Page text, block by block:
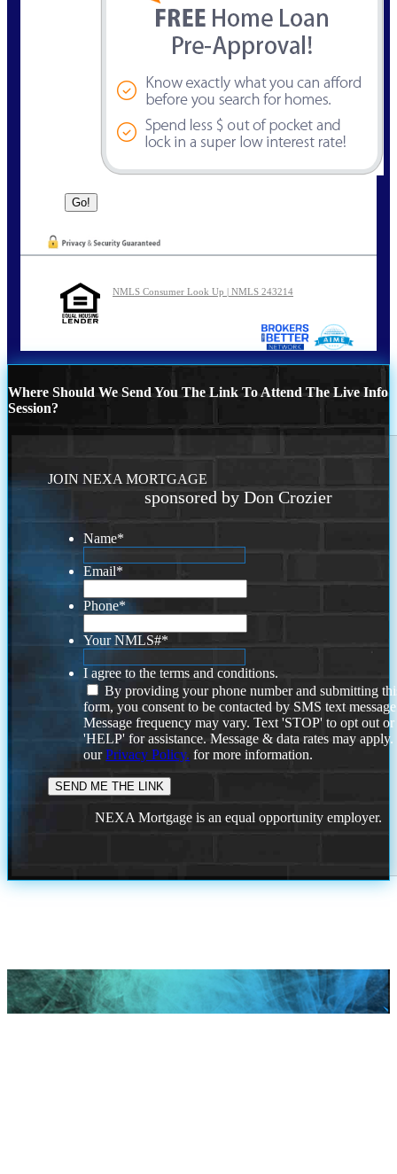
NMLS Consumer Look Up | NMLS 243214
Where Should We Send You The Link To Attend The Live Info
Session?
JOIN NEXA MORTGAGE
sponsored by Don Crozier
Name*
Email*
Phone*
Your NMLS#*
I agree to the terms and conditions.
By providing your phone number and submitting
form, you consent to be contacted by SMS text
Message frequency may vary. Text 'STOP' to opt out or
'HELP' for assistance. Message & data rates may
ourPrivacy Policy. for more information.
NEXA Mortgage is an equal opportunity employer.